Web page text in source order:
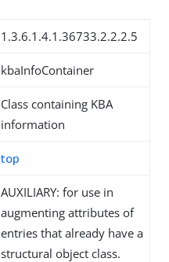
1.3.6.1.4.1.36733.2.2.2.5
kbaInfoContainer
Class containing KBA
information
top
AUXILIARY: for use in
augmenting attributes of
entries that already have a
structural object class.